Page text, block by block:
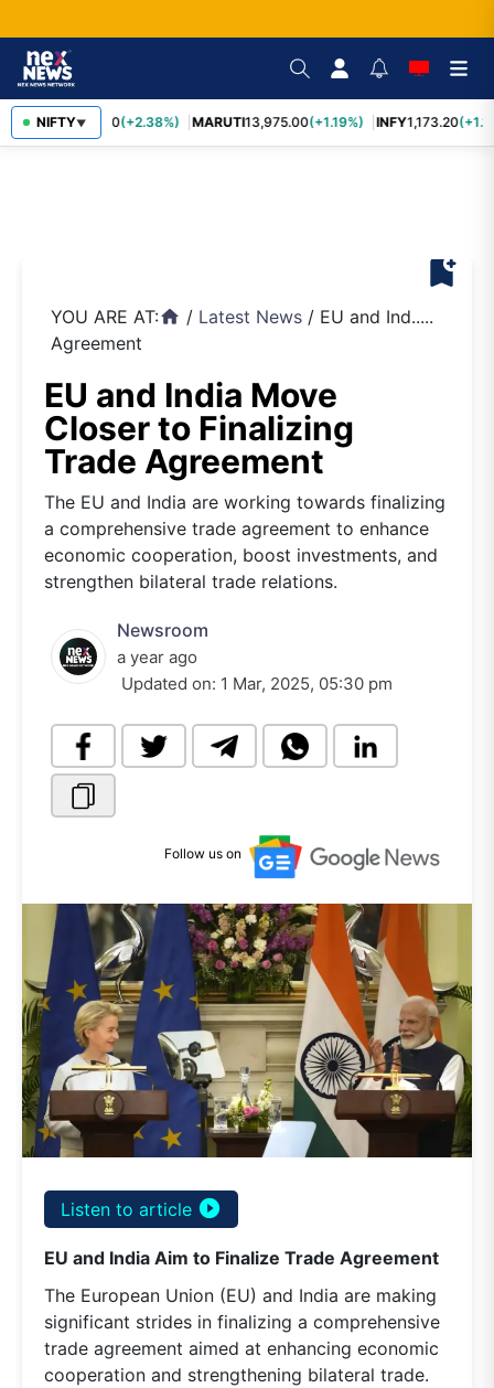
NIFTY▼
TCS2,431.60(+2.38%) MARUTI13,975.00(+1.19%) INFY1,173.20
bookmark_add
YOU ARE AT:home / Latest News / EU and Ind.....
Agreement
EU and India Move
Closer to Finalizing
Trade Agreement
The EU and India are working towards finalizing
a comprehensive trade agreement to enhance
economic cooperation, boost investments, and
strengthen bilateral trade relations.
Newsroom
a year ago
Updated on: 1 Mar, 2025, 05:30 pm
Follow us on
Listen to article play_circle_filled
EU and India Aim to Finalize Trade Agreement
The European Union (EU) and India are making
significant strides in finalizing a comprehensive
trade agreement aimed at enhancing economic
cooperation and strengthening bilateral trade.